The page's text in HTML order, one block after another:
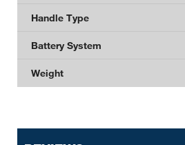
Handle Type
Battery System
Weight